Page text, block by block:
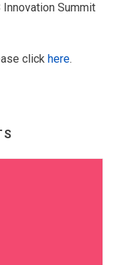
Summit
click here.